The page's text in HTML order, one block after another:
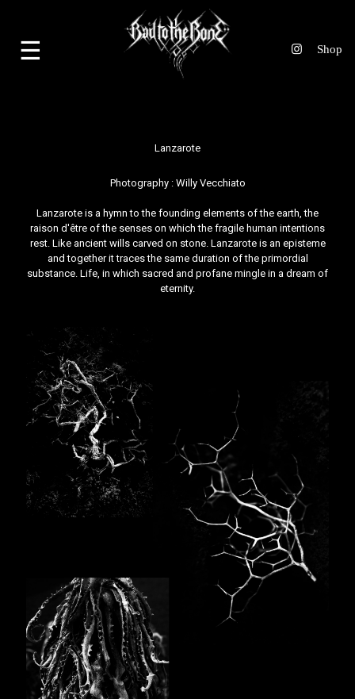
☰
Lanzarote
Photography : Willy Vecchiato
Lanzarote is a hymn to the founding elements of the earth, the
raison d'être of the senses on which the fragile human intentions
rest. Like ancient wills carved on stone. Lanzarote is an episteme
and together it traces the same duration of the primordial
substance. Life, in which sacred and profane mingle in a dream of
eternity.